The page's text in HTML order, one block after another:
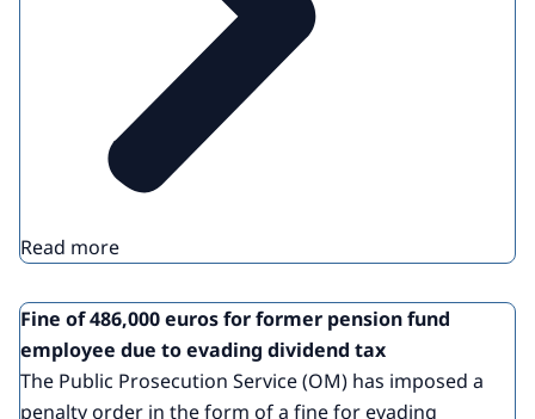
Read more
Fine of 486,000 euros for former pension fund
employee due to evading dividend tax
The Public Prosecution Service (OM) has imposed a
penalty order in the form of a fine for evading